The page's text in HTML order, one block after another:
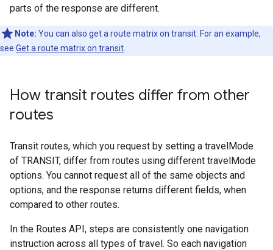
parts of the response are different.
Note: You can also get a route matrix on transit. For an example,
see Get a route matrix on transit
How transit routes differ from other
routes
Transit routes, which you request by setting a travelMode
of TRANSIT, differ from routes using different travelMode
options. You cannot request all of the same objects and
options, and the response returns different fields, when
compared to other routes.
In the Routes API, steps are consistently one navigation
instruction across all types of travel. So each navigation